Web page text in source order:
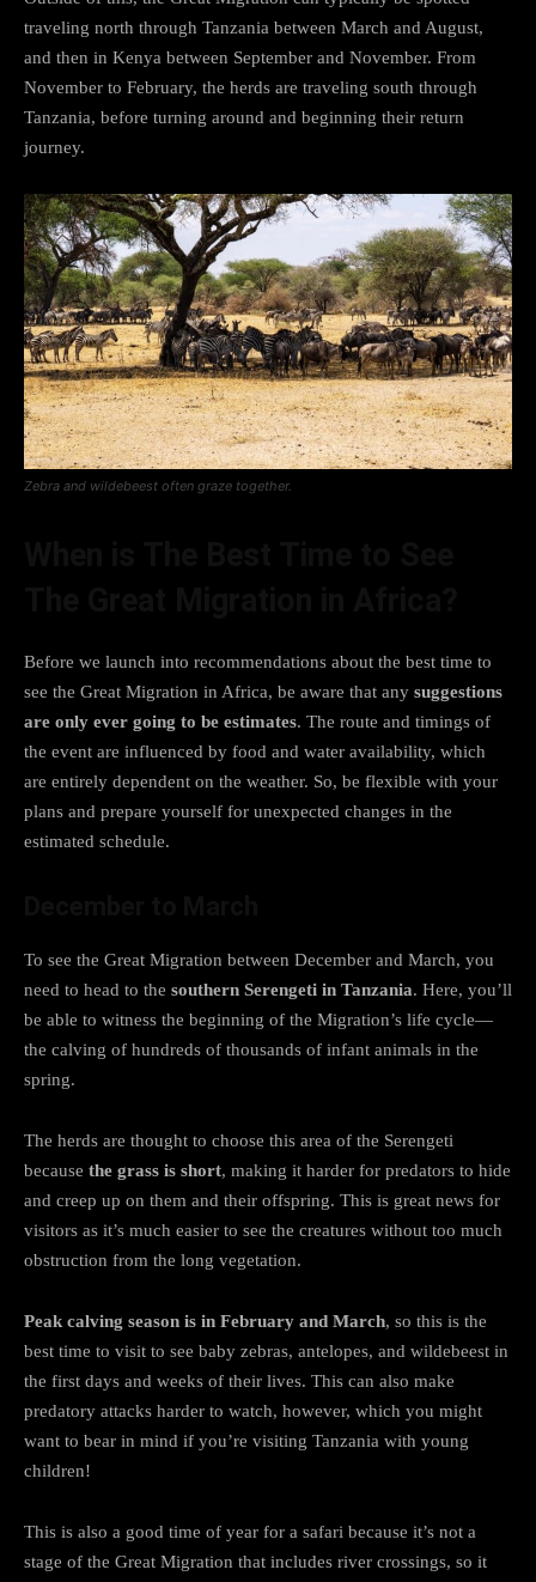
traveling north through Tanzania between March and August,
and then in Kenya between September and November. From
November to February, the herds are traveling south through
Tanzania, before turning around and beginning their return
journey.
Zebra and wildebeest often graze together.
Before we launch into recommendations about the best time to
see the Great Migration in Africa, be aware that any suggestions
are only ever going to be estimates. The route and timings of
the event are influenced by food and water availability, which
are entirely dependent on the weather. So, be flexible with your
plans and prepare yourself for unexpected changes in the
estimated schedule.
To see the Great Migration between December and March, you
need to head to the southern Serengeti in Tanzania. Here, you’ll
be able to witness the beginning of the Migration’s life cycle—
the calving of hundreds of thousands of infant animals in the
spring.
The herds are thought to choose this area of the Serengeti
because the grass is short, making it harder for predators to hide
and creep up on them and their offspring. This is great news for
visitors as it’s much easier to see the creatures without too much
obstruction from the long vegetation.
Peak calving season is in February and March, so this is the
best time to visit to see baby zebras, antelopes, and wildebeest in
the first days and weeks of their lives. This can also make
predatory attacks harder to watch, however, which you might
want to bear in mind if you’re visiting Tanzania with young
children!
This is also a good time of year for a safari because it’s not a
stage of the Great Migration that includes river crossings, so it